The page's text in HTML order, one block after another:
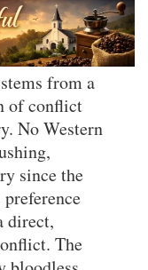
from a
of conflict
No Western
since the
direct,
The